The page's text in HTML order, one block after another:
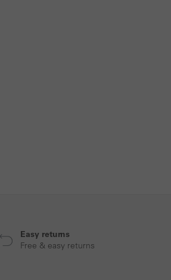
Easy returns
Free & easy returns